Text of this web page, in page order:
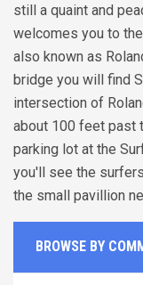
still a quaint and
welcomes you to
also known as
bridge you will find
intersection of
about 100 feet past
parking lot at the
you'll see the
the small pavillion
BROWSE BY